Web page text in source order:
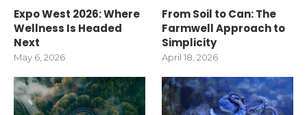
Expo West 2026: Where
Wellness Is Headed
Next
May 6, 2026
From Soil to Can: The
Farmwell Approach to
Simplicity
April 18, 2026